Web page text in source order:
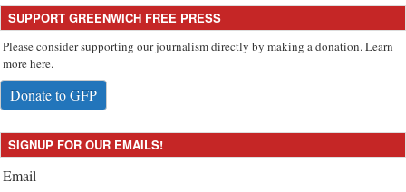
SUPPORT GREENWICH FREE PRESS
Please consider supporting our journalism directly by making a donation. Learn
more here.
Donate to GFP
SIGNUP FOR OUR EMAILS!
Email